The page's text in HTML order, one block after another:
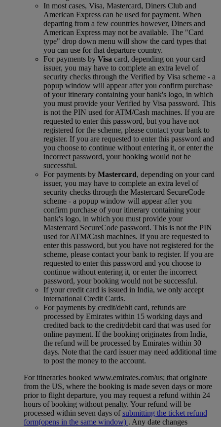
In most cases, Visa, Mastercard, Diners Club and
American Express can be used for payment. When
departing from a few countries however, Diners and
American Express may not be available. The "Card
type" drop down menu will show the card types that
you can use for that departure country.
For payments by Visa card, depending on your card
issuer, you may have to complete an extra level of
security checks through the Verified by Visa scheme ‑ a
popup window will appear after you confirm purchase
of your itinerary containing your bank's logo, in which
you must provide your Verified by Visa password. This
is not the PIN used for ATM/Cash machines. If you are
requested to enter this password, but you have not
registered for the scheme, please contact your bank to
register. If you are requested to enter this password and
you choose to continue without entering it, or enter the
incorrect password, your booking would not be
successful.
For payments by Mastercard, depending on your card
issuer, you may have to complete an extra level of
security checks through the Mastercard SecureCode
scheme ‑ a popup window will appear after you
confirm purchase of your itinerary containing your
bank's logo, in which you must provide your
Mastercard SecureCode password. This is not the PIN
used for ATM/Cash machines. If you are requested to
enter this password, but you have not registered for the
scheme, please contact your bank to register. If you are
requested to enter this password and you choose to
continue without entering it, or enter the incorrect
password, your booking would not be successful.
If your credit card is issued in India, we only accept
international Credit Cards.
For payments by credit/debit card, refunds are
processed by Emirates within 15 working days and
credited back to the credit/debit card that was used for
online payment. If the booking originates from India,
the refund will be processed by Emirates within 30
days. Note that the card issuer may need additional time
to post the money to the account.
For itineraries booked www.emirates.com/us; that originate
from the US, where the booking is made seven days or more
prior to flight departure, you may request a refund within 24
hours of booking without penalty. Your refund will be
processed within seven days ofsubmitting the ticket refund
form(opens in the same window) . Any date changes